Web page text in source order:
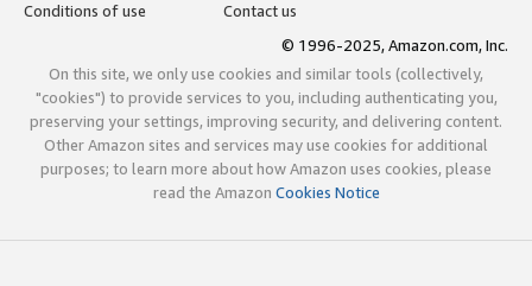
Conditions of use
Contact us
© 1996-2025, Amazon.com, Inc.
On this site, we only use cookies and similar tools (collectively,
"cookies") to provide services to you, including authenticating you,
preserving your settings, improving security, and delivering content.
Other Amazon sites and services may use cookies for additional
purposes; to learn more about how Amazon uses cookies, please
read the Amazon Cookies Notice